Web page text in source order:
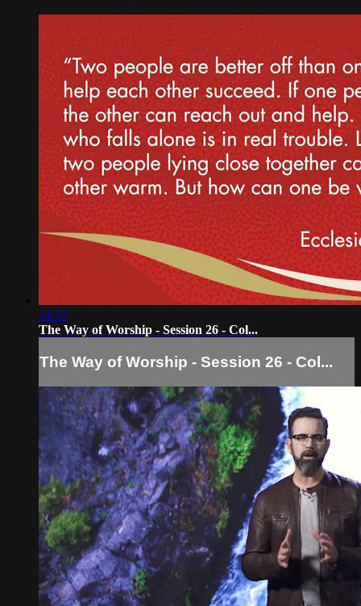
14:57
The Way of Worship - Session 26 - Col...
The Way of Worship - Session 26 - Col...